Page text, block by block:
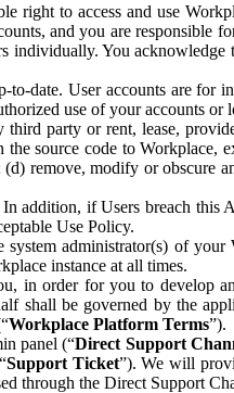
right to access and use
and you are responsible
You
date. User accounts are for
use of your accounts or
party or rent, lease,
source code to
remove, modify or obscure
if Users breach this
Use Policy.
administrator(s) of
instance at all times.
in order for you to develop
be governed by the
Workplace Platform Terms”).
panel (“Direct Support
Support Ticket”). We will
through the Direct Support